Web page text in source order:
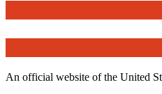
An official website of the United